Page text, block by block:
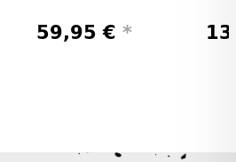
59,95 € *